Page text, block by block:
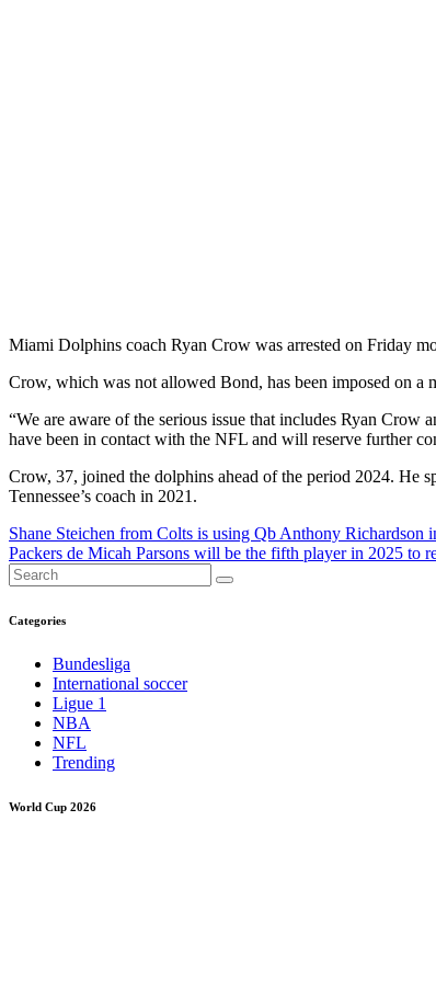
Miami Dolphins coach Ryan Crow was arrested on Friday
Crow, which was not allowed Bond, has been imposed on
“We are aware of the serious issue that includes Ryan Crow
have been in contact with the NFL and will reserve further
Crow, 37, joined the dolphins ahead of the period 2024. He
Tennessee’s coach in 2021.
Post
navigation
Shane Steichen from Colts is using Qb Anthony Richardson
Packers de Micah Parsons will be the fifth player in 2025 to
Categories
Bundesliga
International soccer
Ligue 1
NBA
NFL
Trending
World Cup 2026